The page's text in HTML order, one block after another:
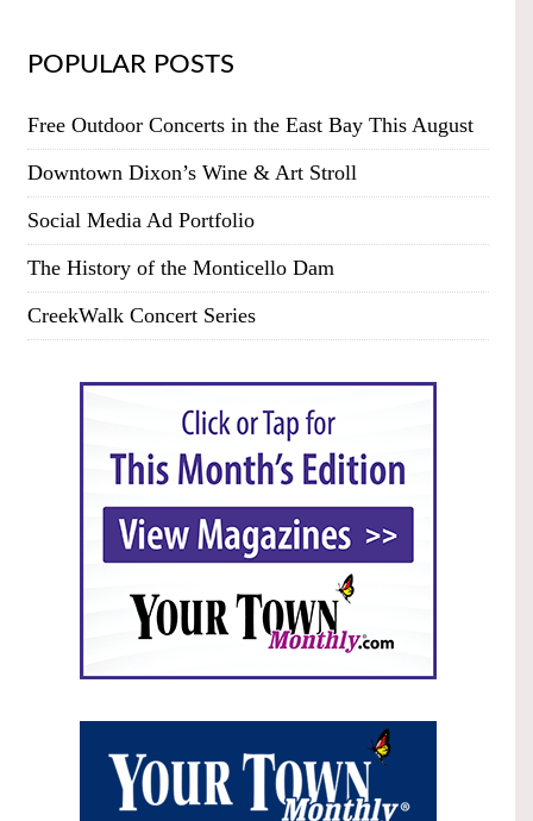
POPULAR POSTS
Free Outdoor Concerts in the East Bay This August
Downtown Dixon’s Wine & Art Stroll
Social Media Ad Portfolio
The History of the Monticello Dam
CreekWalk Concert Series